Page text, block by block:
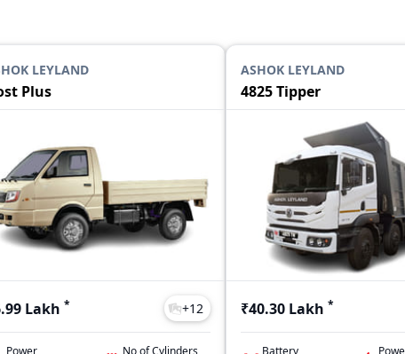
LEYLAND
Plus
Lakh * +12
Power
No of Cylinders
ASHOK LEYLAND
4825 Tipper
₹40.30 Lakh *
Battery